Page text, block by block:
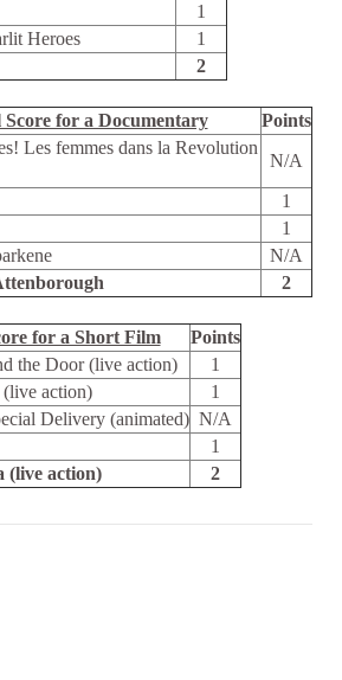
1
Heroes
1
2
for a Documentary
Points
Les femmes dans la Revolution
N/A
1
1
N/A
2
for a Short Film
Points
the Door (live action)
1
action)
1
Delivery (animated) N/A
1
(live action)
2